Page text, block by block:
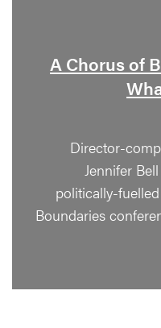
A Chorus of
Director-
Jennifer
politically-
Boundaries